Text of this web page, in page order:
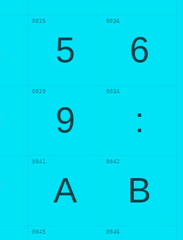
5
0035
6
0036
9
0039
:
003A
A
0041
B
0042
0045 0046